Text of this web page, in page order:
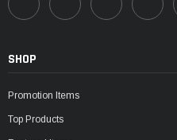
SHOP
Promotion Items
Top Products